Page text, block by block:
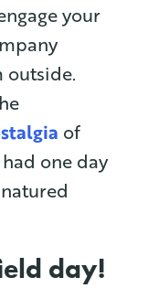
your
outside.
of
one day
day!